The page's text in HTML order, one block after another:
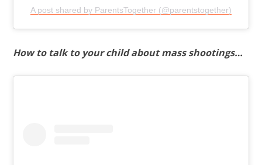
A post shared by ParentsTogether (@parentstogether)
How to talk to your child about mass shootings…